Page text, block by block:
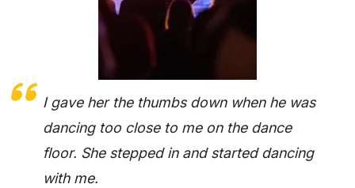
I gave her the thumbs down when he was
dancing too close to me on the dance
floor. She stepped in and started dancing
with me.